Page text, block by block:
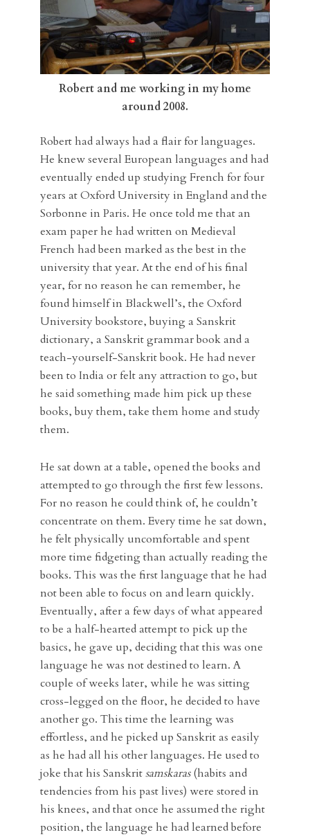
Robert and me working in my home
around 2008.
Robert had always had a flair for languages.
He knew several European languages and had
eventually ended up studying French for four
years at Oxford University in England and the
Sorbonne in Paris. He once told me that an
exam paper he had written on Medieval
French had been marked as the best in the
university that year. At the end of his final
year, for no reason he can remember, he
found himself in Blackwell’s, the Oxford
University bookstore, buying a Sanskrit
dictionary, a Sanskrit grammar book and a
teach-yourself-Sanskrit book. He had never
been to India or felt any attraction to go, but
he said something made him pick up these
books, buy them, take them home and study
them.
He sat down at a table, opened the books and
attempted to go through the first few lessons.
For no reason he could think of, he couldn’t
concentrate on them. Every time he sat down,
he felt physically uncomfortable and spent
more time fidgeting than actually reading the
books. This was the first language that he had
not been able to focus on and learn quickly.
Eventually, after a few days of what appeared
to be a half-hearted attempt to pick up the
basics, he gave up, deciding that this was one
language he was not destined to learn. A
couple of weeks later, while he was sitting
cross-legged on the floor, he decided to have
another go. This time the learning was
effortless, and he picked up Sanskrit as easily
as he had all his other languages. He used to
joke that his Sanskritsamskaras(habits and
tendencies from his past lives) were stored in
his knees, and that once he assumed the right
position, the language he had learned before